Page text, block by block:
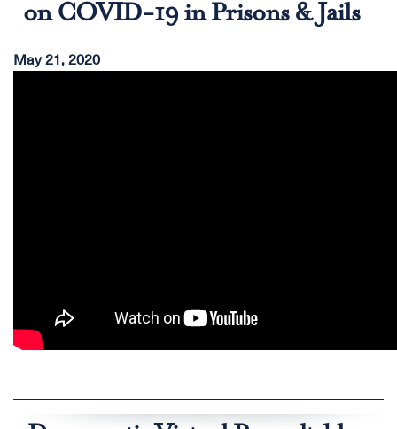
on COVID-19 in Prisons & Jails
May 21, 2020